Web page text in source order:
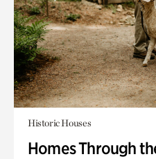
Historic Houses
Homes Through